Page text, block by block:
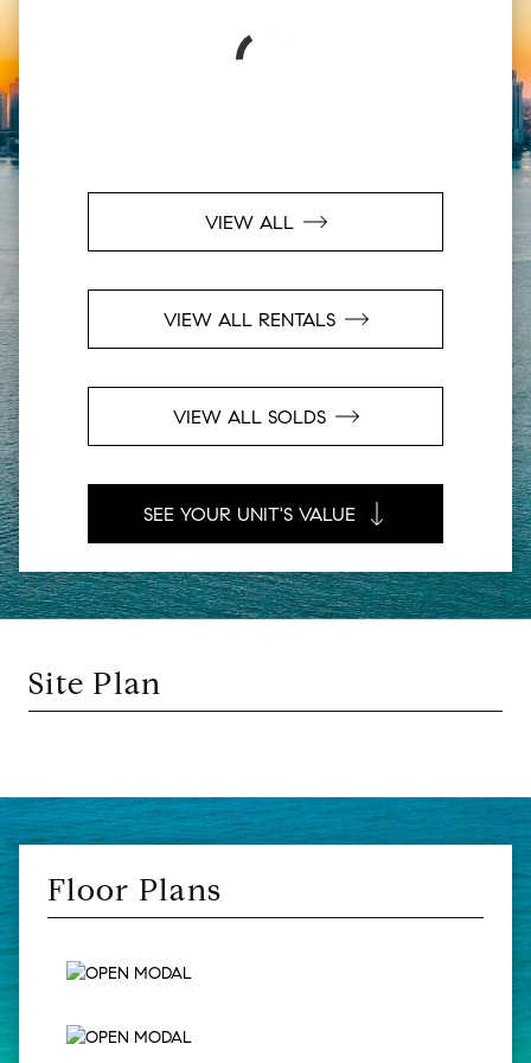
VIEW ALL
VIEW ALL RENTALS
VIEW ALL SOLDS
SEE YOUR UNIT'S VALUE
Site Plan
Floor Plans